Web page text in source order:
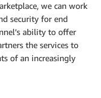
we can work
security for end
ability to offer
the services to
of an increasingly